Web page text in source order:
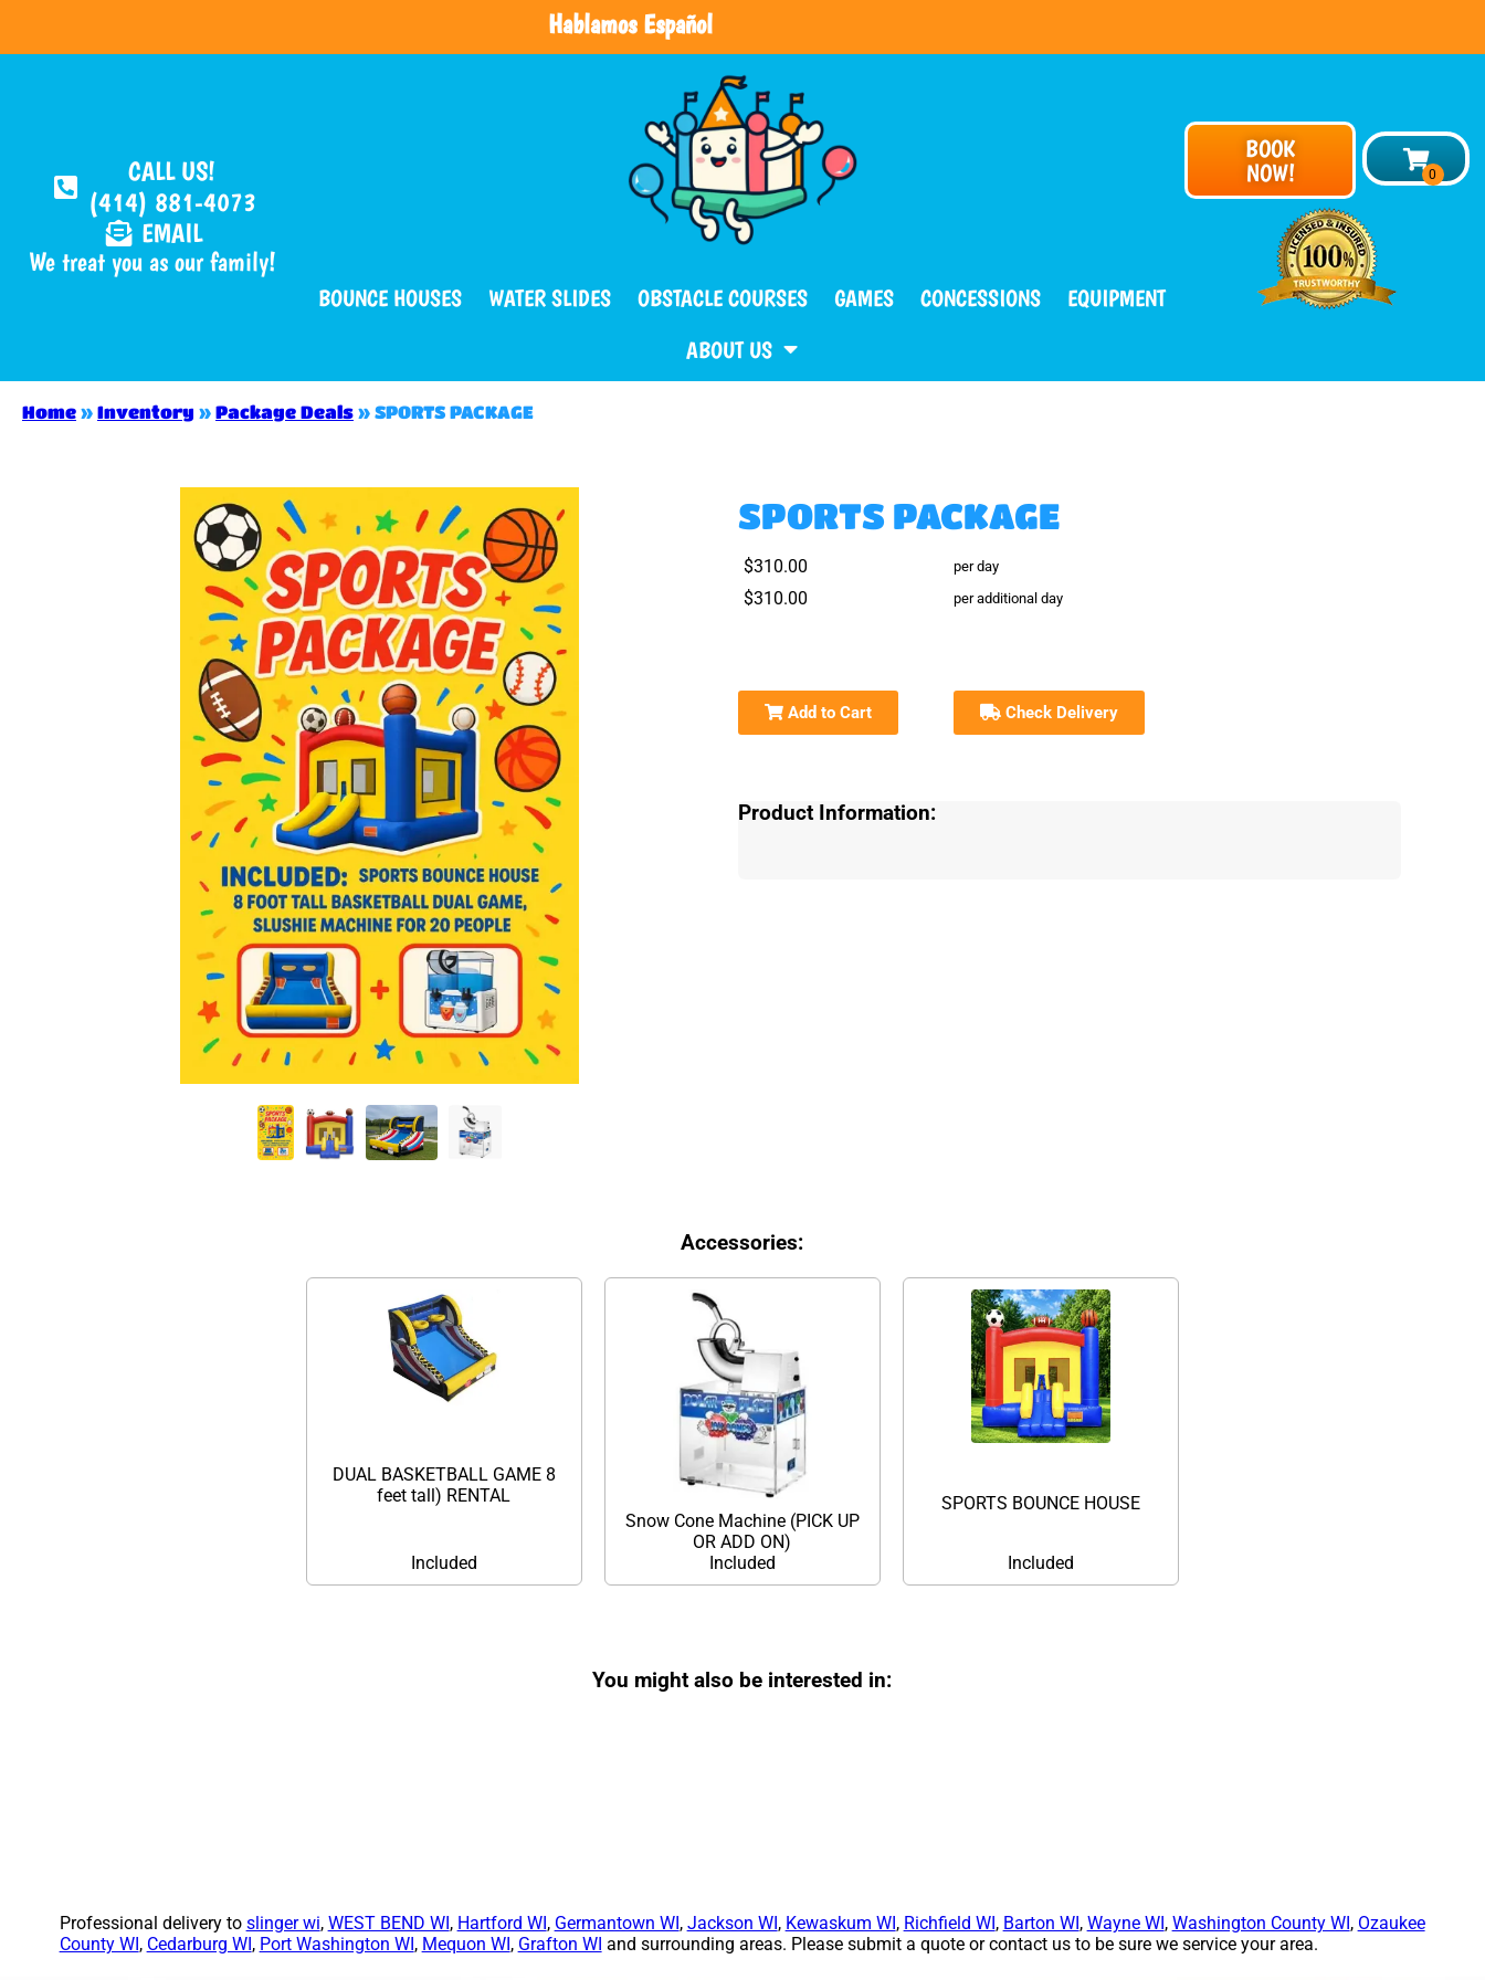
Hablamos Español
CALL US!
(414) 881-4073
EMAIL
We treat you as our family!
BOUNCE HOUSES WATER SLIDES OBSTACLE COURSES GAMES CONCESSIONS
EQUIPMENT
ABOUT US
BOOK
NOW!
Home » Inventory » Package Deals » SPORTS PACKAGE
SPORTS PACKAGE
$310.00 per day
$310.00 per additional day
Add to Cart Check Delivery
Product Information:
Accessories:
DUAL BASKETBALL GAME 8
feet tall) RENTAL
Included
Snow Cone Machine (PICK UP
OR ADD ON)
Included
SPORTS BOUNCE HOUSE
Included
You might also be interested in:
Professional delivery to slinger wi, WEST BEND WI, Hartford WI, Germantown WI, Jackson WI, Kewaskum WI, Richfield WI, Barton WI, Wayne WI, Washington County WI, Ozaukee
County WI, Cedarburg WI, Port Washington WI, Mequon WI, Grafton WI and surrounding areas. Please submit a quote or contact us to be sure we service your area.